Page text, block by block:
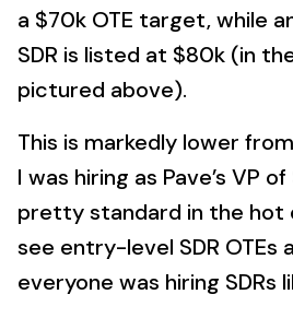
a $70k OTE target, while
SDR is listed at $80k (in
pictured above).
This is markedly lower
I was hiring as Pave’s VP
pretty standard in the hot
see entry-level SDR OTEs
everyone was hiring SDRs